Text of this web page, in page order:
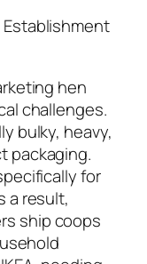
hen
challenges.
bulky, heavy,
packaging.
for
a result,
ship coops